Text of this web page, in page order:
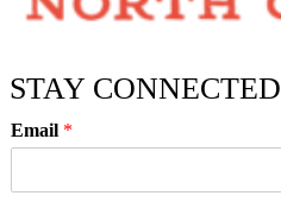
STAY CONNECTED
Email *